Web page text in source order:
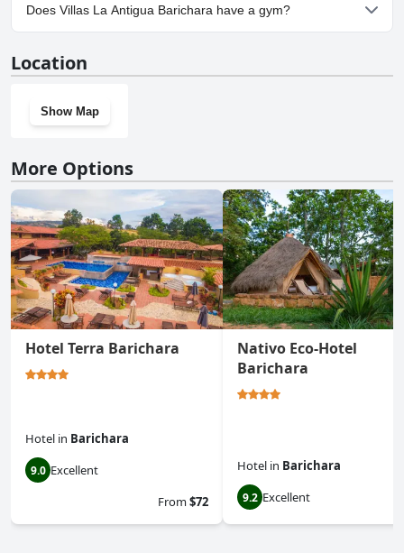
Does Villas La Antigua Barichara have a gym?
Location
Show Map
More Options
Hotel Terra Barichara
Hotel in Barichara
9.0 Excellent
From$72
Nativo Eco-Hotel
Barichara
Hotel in Barichara
9.2 Excellent